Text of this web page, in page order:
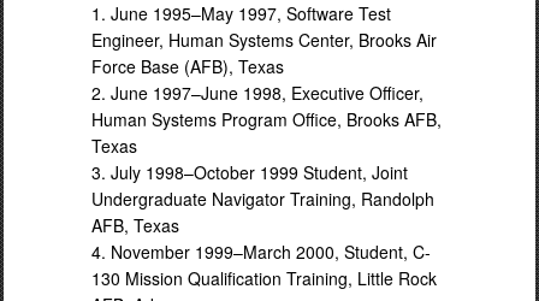
1. June 1995–May 1997, Software Test
Engineer, Human Systems Center, Brooks Air
Force Base (AFB), Texas
2. June 1997–June 1998, Executive Officer,
Human Systems Program Office, Brooks AFB,
Texas
3. July 1998–October 1999 Student, Joint
Undergraduate Navigator Training, Randolph
AFB, Texas
4. November 1999–March 2000, Student, C-
130 Mission Qualification Training, Little Rock